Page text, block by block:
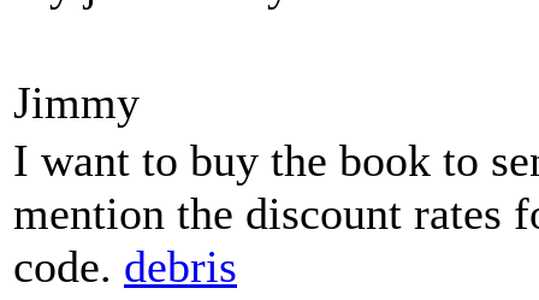
Jimmy
I want to buy the book to
mention the discount rates
code. debris